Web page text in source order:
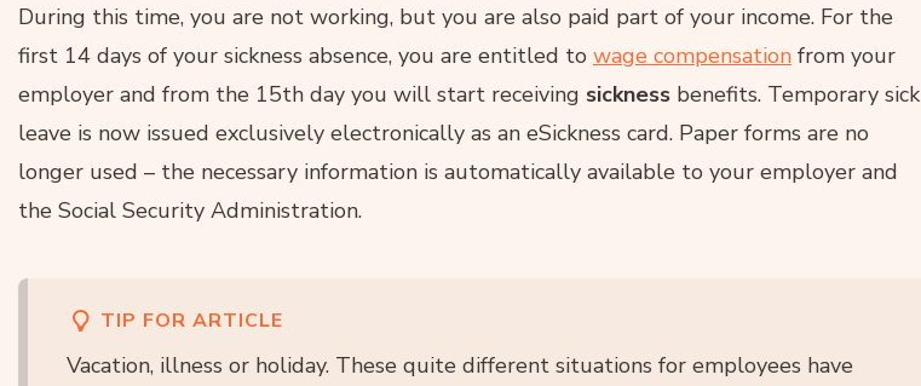
During this time, you are not working, but you are also paid part of your income. For the
first 14 days of your sickness absence, you are entitled to wage compensation from your
employer and from the 15th day you will start receiving sickness benefits. Temporary sick
leave is now issued exclusively electronically as an eSickness card. Paper forms are no
longer used – the necessary information is automatically available to your employer and
the Social Security Administration.
TIP FOR ARTICLE
Vacation, illness or holiday. These quite different situations for employees have